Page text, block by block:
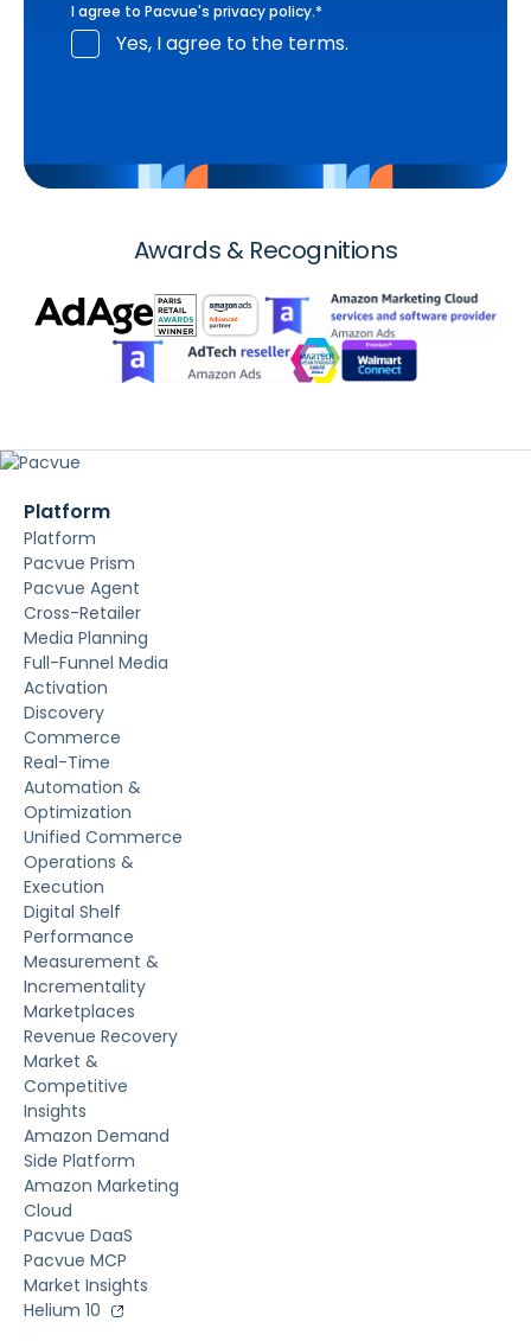
I agree to Pacvue's privacy policy.*
Yes, I agree to the terms.
Awards & Recognitions
Platform
Platform
Pacvue Prism
Pacvue Agent
Cross-Retailer
Media Planning
Full-Funnel Media
Activation
Discovery
Commerce
Real-Time
Automation &
Optimization
Unified Commerce
Operations &
Execution
Digital Shelf
Performance
Measurement &
Incrementality
Marketplaces
Revenue Recovery
Market &
Competitive
Insights
Amazon Demand
Side Platform
Amazon Marketing
Cloud
Pacvue DaaS
Pacvue MCP
Market Insights
Helium 10